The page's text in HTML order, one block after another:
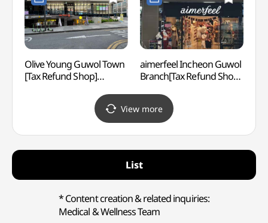
Olive Young Guwol Town
[Tax Refund Shop]
aimerfeel Incheon Guwol
Branch[Tax Refund Shop]
View more
List
* Content creation & related inquiries:
Medical & Wellness Team